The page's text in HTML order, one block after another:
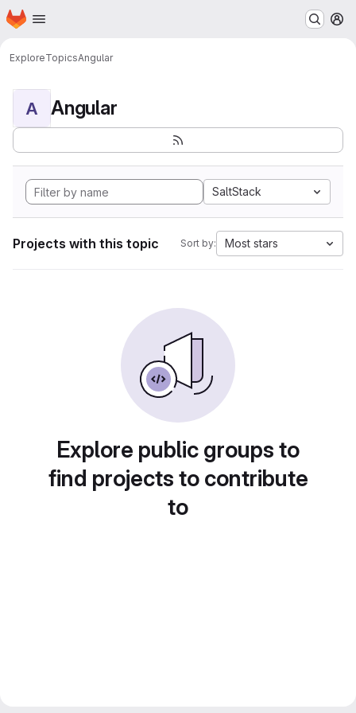
Skip to main content
Homepage
ExploreTopicsAngular
A Angular
SaltStack
Projects with this topic Sort by: Most stars
Explore public groups to
find projects to contribute
to